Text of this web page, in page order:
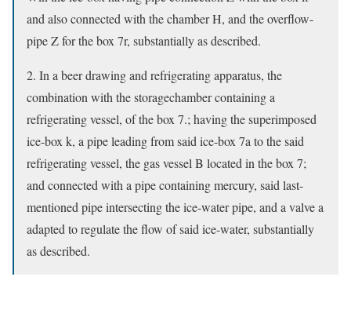
and also connected with the chamber H, and the overflow-
pipe Z for the box 7r, substantially as described.
2. In a beer drawing and refrigerating apparatus, the
combination with the storagechamber containing a
refrigerating vessel, of the box 7.; having the superimposed
ice-box k, a pipe leading from said ice-box 7a to the said
refrigerating vessel, the gas vessel B located in the box 7;
and connected with a pipe containing mercury, said last-
mentioned pipe intersecting the ice-water pipe, and a valve a
adapted to regulate the flow of said ice-water, substantially
as described.